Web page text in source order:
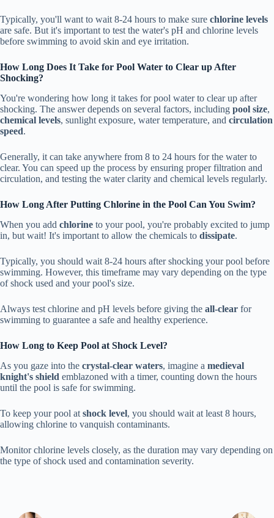
Typically, you'll want to wait 8-24 hours to make sure chlorine levels
are safe. But it's important to test the water's pH and chlorine levels
before swimming to avoid skin and eye irritation.
How Long Does It Take for Pool Water to Clear up After
Shocking?
You're wondering how long it takes for pool water to clear up after
shocking. The answer depends on several factors, including pool size,
chemical levels, sunlight exposure, water temperature, and circulation
speed.
Generally, it can take anywhere from 8 to 24 hours for the water to
clear. You can speed up the process by ensuring proper filtration and
circulation, and testing the water clarity and chemical levels regularly.
How Long After Putting Chlorine in the Pool Can You Swim?
When you add chlorine to your pool, you're probably excited to jump
in, but wait! It's important to allow the chemicals to dissipate.
Typically, you should wait 8-24 hours after shocking your pool before
swimming. However, this timeframe may vary depending on the type
of shock used and your pool's size.
Always test chlorine and pH levels before giving the all-clear for
swimming to guarantee a safe and healthy experience.
How Long to Keep Pool at Shock Level?
As you gaze into the crystal-clear waters, imagine a medieval
knight's shield emblazoned with a timer, counting down the hours
until the pool is safe for swimming.
To keep your pool at shock level, you should wait at least 8 hours,
allowing chlorine to vanquish contaminants.
Monitor chlorine levels closely, as the duration may vary depending on
the type of shock used and contamination severity.